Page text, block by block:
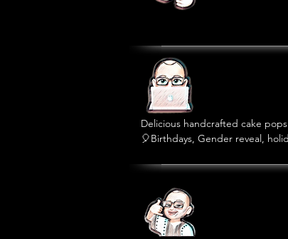
Delicious handcrafted cake
🎈Birthdays, Gender reveal,